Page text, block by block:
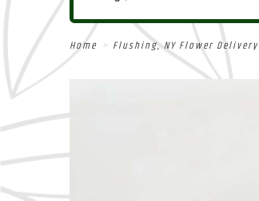
Home Flushing, NY Flower Delivery